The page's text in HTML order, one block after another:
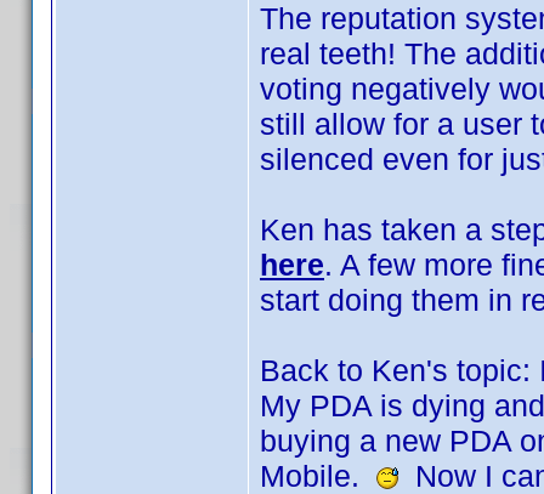
The reputation
real teeth! The
voting negatively
still allow for a user
silenced even for
Ken has taken a
here. A few more
start doing them in
Back to Ken's topic:
My PDA is dying
buying a new PDA
Mobile.
Now I